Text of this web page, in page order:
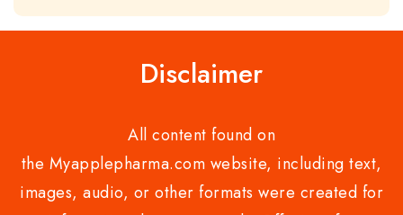
Disclaimer
All content found on
the Myapplepharma.com website, including text,
images, audio, or other formats were created for